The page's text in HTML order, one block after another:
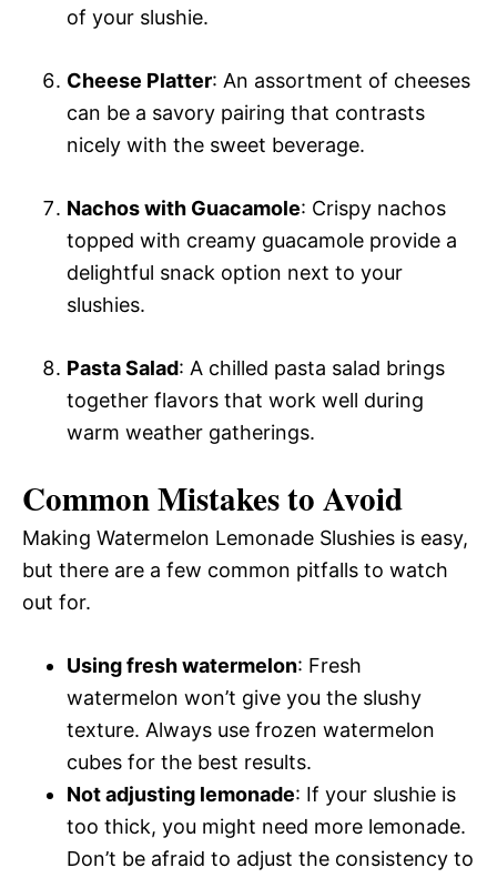
of your slushie.
Cheese Platter: An assortment of cheeses
can be a savory pairing that contrasts
nicely with the sweet beverage.
Nachos with Guacamole: Crispy nachos
topped with creamy guacamole provide a
delightful snack option next to your
slushies.
Pasta Salad: A chilled pasta salad brings
together flavors that work well during
warm weather gatherings.
Common Mistakes to Avoid
Making Watermelon Lemonade Slushies is easy,
but there are a few common pitfalls to watch
out for.
Using fresh watermelon: Fresh
watermelon won’t give you the slushy
texture. Always use frozen watermelon
cubes for the best results.
Not adjusting lemonade: If your slushie is
too thick, you might need more lemonade.
Don’t be afraid to adjust the consistency to